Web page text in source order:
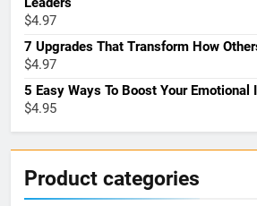
$4.97
7 Upgrades That Transform How
$4.97
5 Easy Ways To Boost Your Emotional
$4.95
Product categories